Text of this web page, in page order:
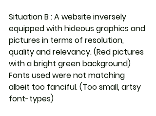
Situation B : A website inversely
equipped with hideous graphics and
pictures in terms of resolution,
quality and relevancy. (Red pictures
with a bright green background)
Fonts used were not matching
albeit too fanciful. (Too small, artsy
font-types)